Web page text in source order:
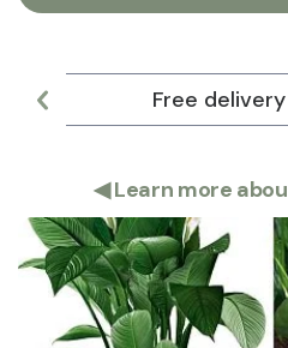
Free
◀Learn more